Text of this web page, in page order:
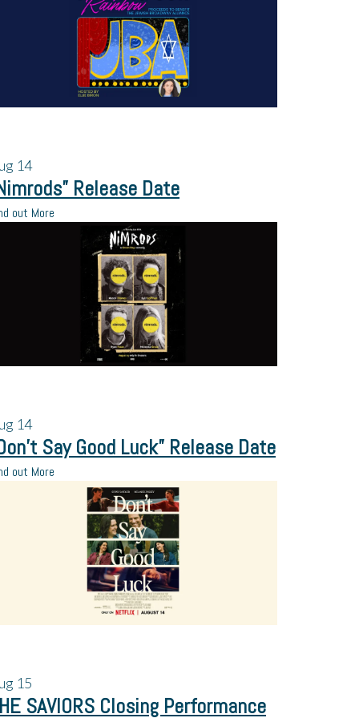
14
Release Date
out More
14
Say Good Luck” Release Date
out More
15
SAVIORS Closing Performance